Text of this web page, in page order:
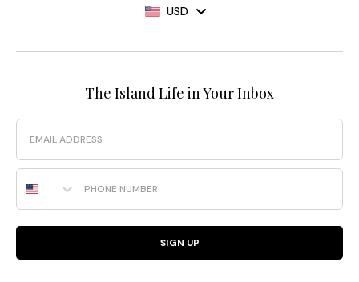
USD
The Island Life in Your Inbox
Email
Phone Number
SIGN UP